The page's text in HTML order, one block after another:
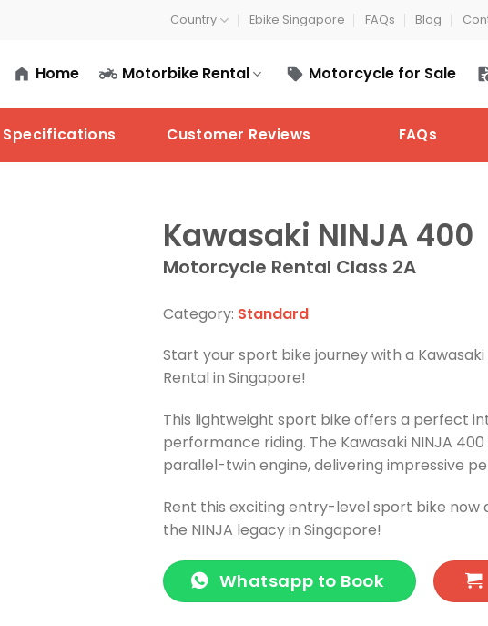
Country Ebike Singapore FAQs Blog
Home Motorbike Rental Motorcycle for Sale
Specifications Customer Reviews FAQs
Kawasaki NINJA 400
Motorcycle Rental Class 2A
Category: Standard
Start your sport bike journey with a
Rental in Singapore!
This lightweight sport bike offers a perfect
performance riding. The Kawasaki NINJA
parallel-twin engine, delivering impressive
Rent this exciting entry-level sport bike now
the NINJA legacy in Singapore!
Whatsapp to Book